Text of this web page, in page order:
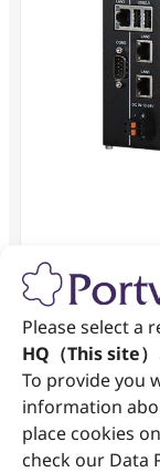
Please select a
HQ（This site）
To provide you
information
place cookies
check our Data